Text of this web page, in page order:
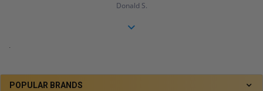
POPULAR BRANDS
Donald S.
.